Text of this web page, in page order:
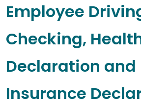
Employee
Checking,
Declaration and
Insurance